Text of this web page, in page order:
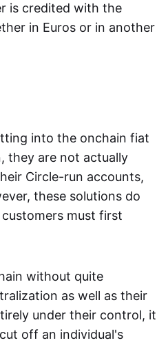
is credited with the
in Euros or in another
into the onchain fiat
they are not actually
Circle-run accounts,
these solutions do
must first
without quite
as well as their
under their control, it
off an individual's